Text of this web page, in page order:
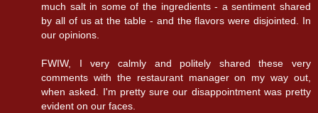
much salt in some of the ingredients - a sentiment shared
by all of us at the table - and the flavors were disjointed. In
our opinions.
FWIW, I very calmly and politely shared these very
comments with the restaurant manager on my way out,
when asked. I'm pretty sure our disappointment was pretty
evident on our faces.